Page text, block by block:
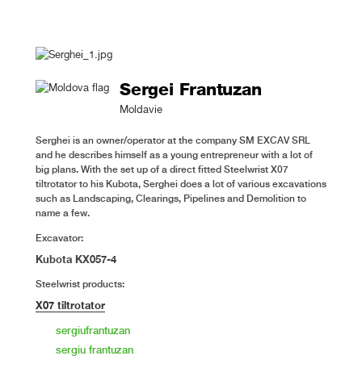
Sergei Frantuzan
Moldavie
Serghei is an owner/operator at the company SM EXCAV SRL
and he describes himself as a young entrepreneur with a lot of
big plans. With the set up of a direct fitted Steelwrist X07
tiltrotator to his Kubota, Serghei does a lot of various excavations
such as Landscaping, Clearings, Pipelines and Demolition to
name a few.
Excavator:
Kubota KX057-4
Steelwrist products:
X07 tiltrotator
sergiufrantuzan
sergiu frantuzan